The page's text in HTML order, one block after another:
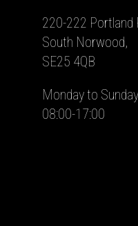
220-222 Portland
South Norwood,
SE25 4QB
Monday to
08:00-17:00